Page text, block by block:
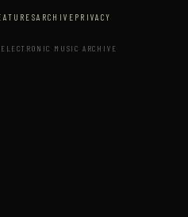
ARCHIVE PRIVACY
MUSIC ARCHIVE